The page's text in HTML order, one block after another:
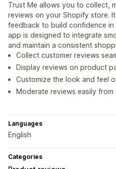
Trust Me allows you to collect,
reviews on your Shopify store.
feedback to build confidence
app is designed to integrate
and maintain a consistent
Collect customer reviews
Display reviews on product
Customize the look and feel
Moderate reviews easily from
Languages
English
Categories